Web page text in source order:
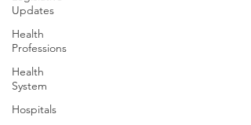
Updates
Health
Professions
Health
System
Hospitals